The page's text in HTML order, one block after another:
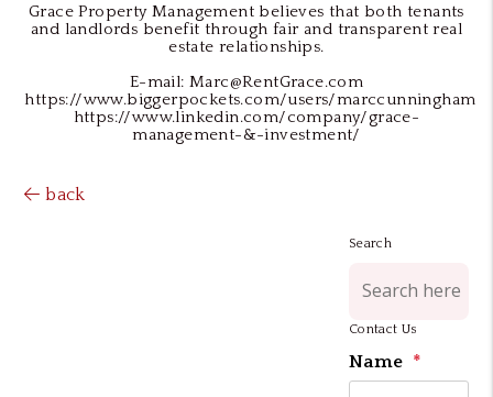
Grace Property Management believes that both tenants
and landlords benefit through fair and transparent real
estate relationships.
E-mail: Marc@RentGrace.com
https://www.biggerpockets.com/users/marccunningham
https://www.linkedin.com/company/grace-
management-&-investment/
back
Search
Contact Us
Name